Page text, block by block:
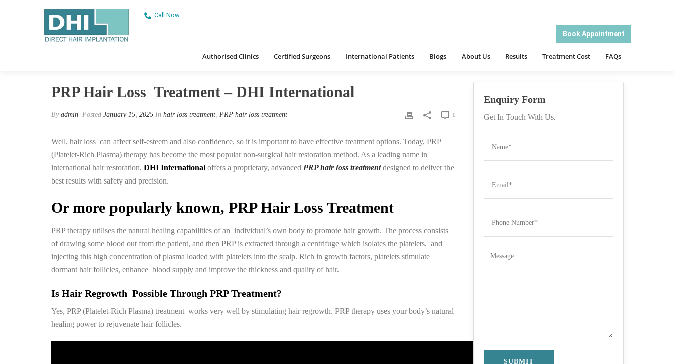
Call Now
Book Appointment
Authorised Clinics Certified Surgeons International Patients Blogs About Us Results Treatment Cost FAQs
Treatment Cost FAQs
PRP Hair Loss Treatment – DHI International
PRP Hair Loss Treatment – DHI International
By admin Posted January 15, 2025 In hair loss treatment, PRP hair loss treatment 0
Well, hair loss can affect self-esteem and also confidence, so it is important to have effective treatment options. Today, PRP
(Platelet-Rich Plasma) therapy has become the most popular non-surgical hair restoration method. As a leading name in
international hair restoration, DHI International offers a proprietary, advanced PRP hair loss treatmentdesigned to deliver the
best results with safety and precision.
Or more popularly known, PRP Hair Loss Treatment
PRP therapy utilises the natural healing capabilities of an individual’s own body to promote hair growth. The process consists
of drawing some blood out from the patient, and then PRP is extracted through a centrifuge which isolates the platelets, and
injecting this high concentration of plasma loaded with platelets into the scalp. Rich in growth factors, platelets stimulate
dormant hair follicles, enhance blood supply and improve the thickness and quality of hair.
Is Hair Regrowth Possible Through PRP Treatment?
Yes, PRP (Platelet-Rich Plasma) treatment works very well by stimulating hair regrowth. PRP therapy uses your body’s natural
healing power to rejuvenate hair follicles.
Enquiry Form
Get In Touch With Us.